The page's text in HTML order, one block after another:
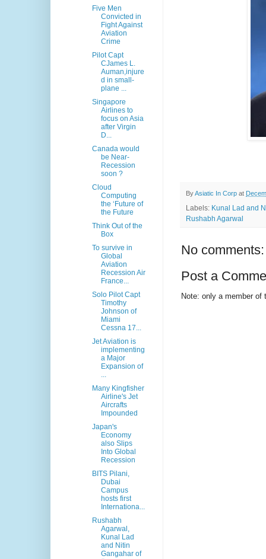
ByAsiatic In Corp at
Labels: Kunal Lad and
Rushabh Agarwal
No comments:
Post a
Note: only a member
Five Men
Convicted in
Fight Against
Aviation
Crime
Pilot Capt
CJames L.
Auman,injure
d in small-
plane ...
Singapore
Airlines to
focus on Asia
after Virgin
D...
Canada would
be Near-
Recession
soon ?
Cloud
Computing
the ‘Future of
the Future
Think Out of the
Box
To survive in
Global
Aviation
Recession Air
France...
Solo Pilot Capt
Timothy
Johnson of
Miami
Cessna 17...
Jet Aviation is
implementing
a Major
Expansion of
...
Many Kingfisher
Airline's Jet
Aircrafts
Impounded
Japan's
Economy
also Slips
Into Global
Recession
BITS Pilani,
Dubai
Campus
hosts first
Internationa...
Rushabh
Agarwal,
Kunal Lad
and Nitin
Gangahar of